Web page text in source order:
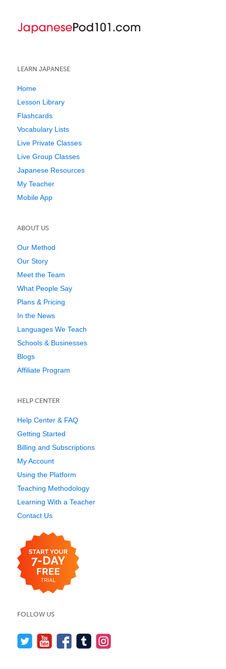
LEARN JAPANESE
Home
Lesson Library
Flashcards
Vocabulary Lists
Live Private Classes
Live Group Classes
Japanese Resources
My Teacher
Mobile App
ABOUT US
Our Method
Our Story
Meet the Team
What People Say
Plans & Pricing
In the News
Languages We Teach
Schools & Businesses
Blogs
Affiliate Program
HELP CENTER
Help Center & FAQ
Getting Started
Billing and Subscriptions
My Account
Using the Platform
Teaching Methodology
Learning With a Teacher
Contact Us
FOLLOW US